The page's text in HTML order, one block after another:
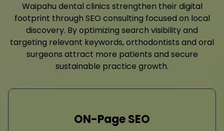
Waipahu dental clinics strengthen their digital
footprint through SEO consulting focused on local
discovery. By optimizing search visibility and
targeting relevant keywords, orthodontists and oral
surgeons attract more patients and secure
sustainable practice growth.
ON-Page SEO